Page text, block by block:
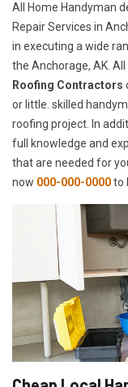
All Home Handyman
Repair Services in
in executing a wide
the Anchorage, AK.
Roofing Contractors
or little. skilled
roofing project. In
full knowledge and
that are needed for
now 000-000-0000to